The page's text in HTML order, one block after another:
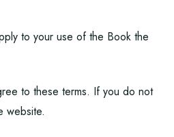
to your use of the Book the
to these terms. If you do not
website.